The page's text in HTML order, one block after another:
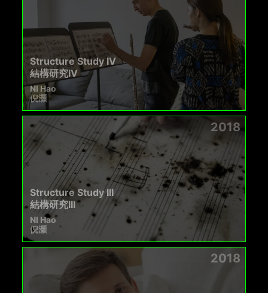
Structure Study IV
結構研究IV
NI Hao
倪灝
2018
Structure Study III
結構研究III
NI Hao
倪灝
2018